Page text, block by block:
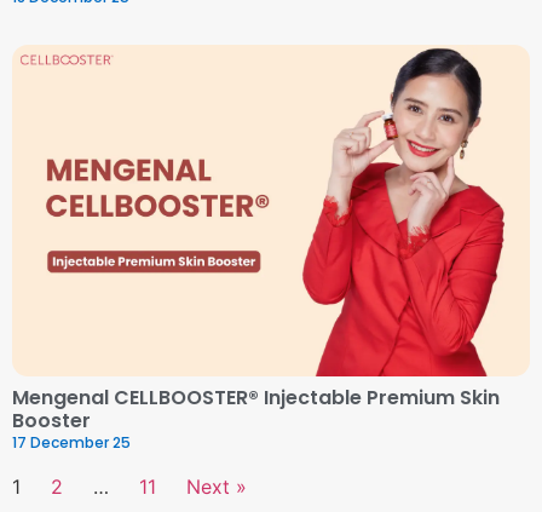
Mengenal CELLBOOSTER® Injectable Premium Skin
Booster
17 December 25
1 2 … 11 Next »